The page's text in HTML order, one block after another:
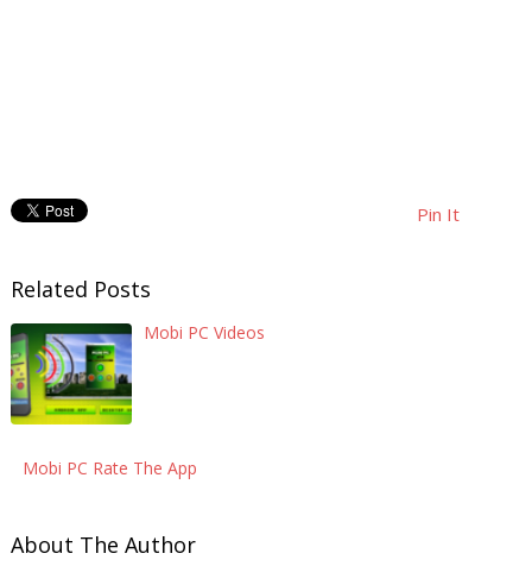
Pin It
Related Posts
Mobi PC Videos
Mobi PC Rate The App
About The Author